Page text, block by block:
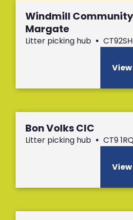
Windmill
Margate
Litter picking hub • CT92SH
Bon Volks CIC
Litter picking hub • CT9 1RQ